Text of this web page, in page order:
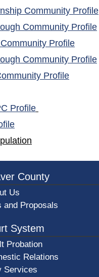
Community Profile
Community Profile
Profile
Community Profile
Profile(opens
Profile(opens in a new
(opens in a new
bb3a-
County
Us
and Proposals
System
Probation
Relations
Services